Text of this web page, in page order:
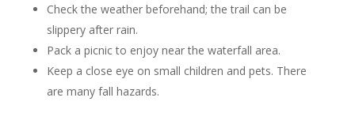
Check the weather beforehand; the trail can be
slippery after rain.
Pack a picnic to enjoy near the waterfall area.
Keep a close eye on small children and pets. There
are many fall hazards.